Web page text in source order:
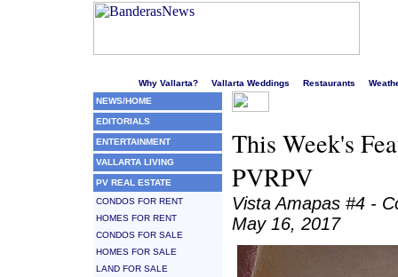
Why Vallarta? Vallarta Weddings Restaurants
NEWS/HOME
EDITORIALS
ENTERTAINMENT
VALLARTA LIVING
PV REAL ESTATE
CONDOS FOR RENT
HOMES FOR RENT
CONDOS FOR SALE
HOMES FOR SALE
LAND FOR SALE
This Week's
PVRPV
Vista Amapas #4 -
May 16, 2017